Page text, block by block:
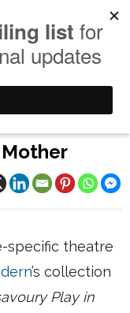
specific theatre
’s collection
Play in